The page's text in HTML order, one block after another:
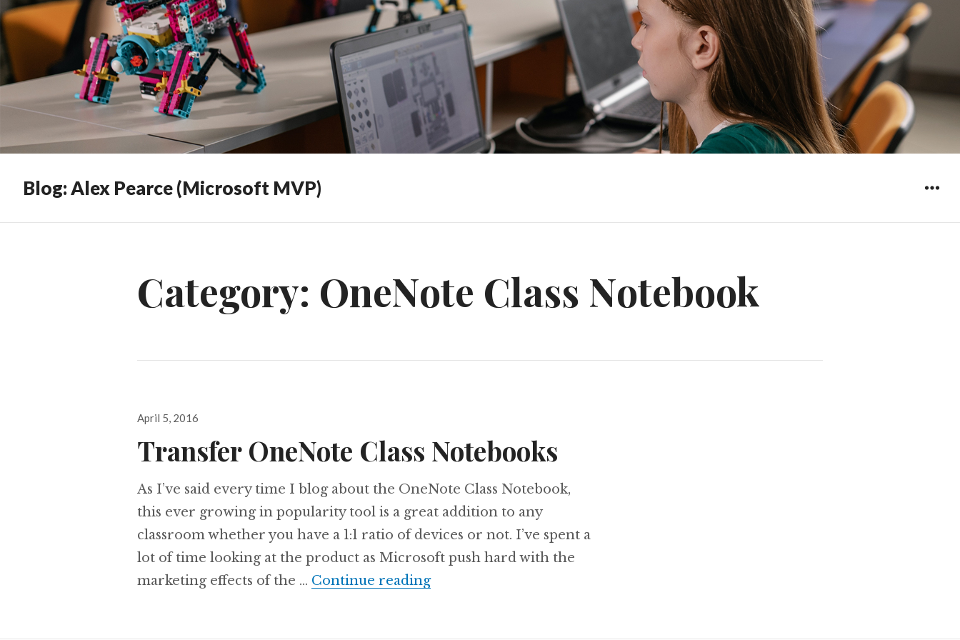
Blog: Alex Pearce (Microsoft MVP)
Category: OneNote Class Notebook
Posted
April 5, 2016
Transfer OneNote Class Notebooks
As I’ve said every time I blog about the OneNote Class Notebook,
this ever growing in popularity tool is a great addition to any
classroom whether you have a 1:1 ratio of devices or not. I’ve spent a
lot of time looking at the product as Microsoft push hard with the
marketing effects of the … Continue readingTransfer OneNote Class Notebooks